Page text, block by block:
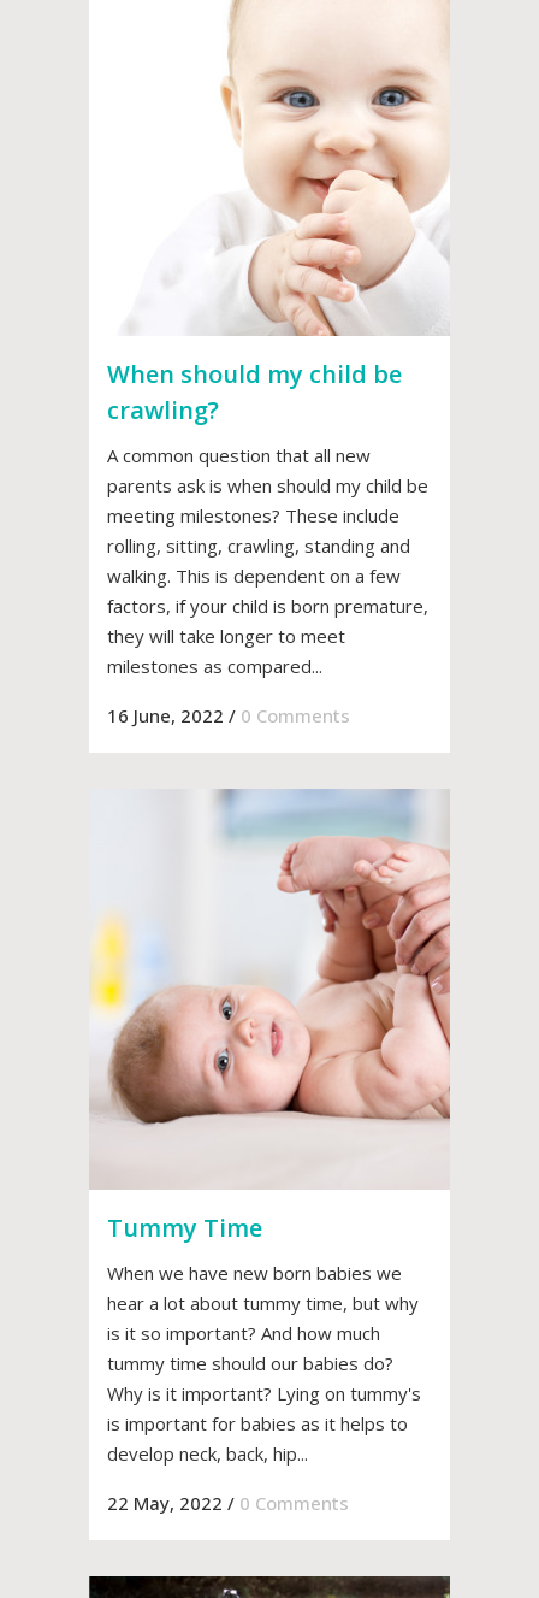
When should my child be
crawling?
A common question that all new
parents ask is when should my child be
meeting milestones? These include
rolling, sitting, crawling, standing and
walking. This is dependent on a few
factors, if your child is born premature,
they will take longer to meet
milestones as compared...
16 June, 2022 / 0 Comments
Tummy Time
When we have new born babies we
hear a lot about tummy time, but why
is it so important? And how much
tummy time should our babies do?
Why is it important? Lying on tummy's
is important for babies as it helps to
develop neck, back, hip...
22 May, 2022 / 0 Comments